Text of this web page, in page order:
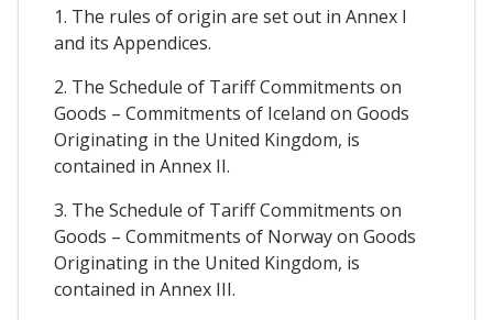
1. The rules of origin are set out in Annex I
and its Appendices.
2. The Schedule of Tariff Commitments on
Goods – Commitments of Iceland on Goods
Originating in the United Kingdom, is
contained in Annex II.
3. The Schedule of Tariff Commitments on
Goods – Commitments of Norway on Goods
Originating in the United Kingdom, is
contained in Annex III.